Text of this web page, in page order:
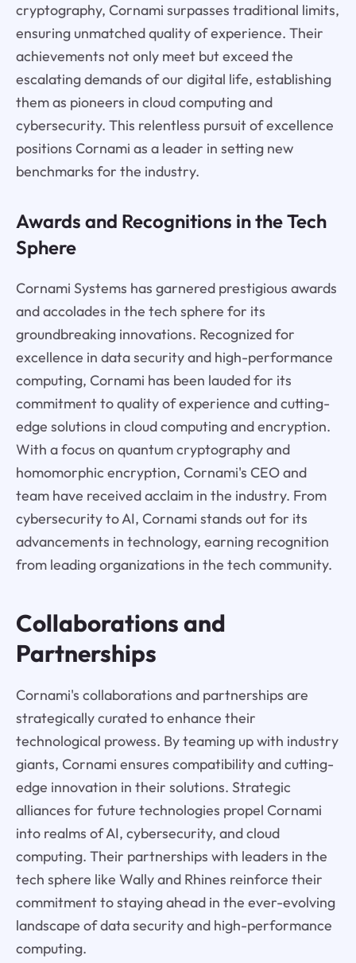
cryptography, Cornami surpasses traditional limits,
ensuring unmatched quality of experience. Their
achievements not only meet but exceed the
escalating demands of our digital life, establishing
them as pioneers in cloud computing and
cybersecurity. This relentless pursuit of excellence
positions Cornami as a leader in setting new
benchmarks for the industry.
Awards and Recognitions in the Tech
Sphere
Cornami Systems has garnered prestigious awards
and accolades in the tech sphere for its
groundbreaking innovations. Recognized for
excellence in data security and high-performance
computing, Cornami has been lauded for its
commitment to quality of experience and cutting-
edge solutions in cloud computing and encryption.
With a focus on quantum cryptography and
homomorphic encryption, Cornami's CEO and
team have received acclaim in the industry. From
cybersecurity to AI, Cornami stands out for its
advancements in technology, earning recognition
from leading organizations in the tech community.
Collaborations and
Partnerships
Cornami's collaborations and partnerships are
strategically curated to enhance their
technological prowess. By teaming up with industry
giants, Cornami ensures compatibility and cutting-
edge innovation in their solutions. Strategic
alliances for future technologies propel Cornami
into realms of AI, cybersecurity, and cloud
computing. Their partnerships with leaders in the
tech sphere like Wally and Rhines reinforce their
commitment to staying ahead in the ever-evolving
landscape of data security and high-performance
computing.